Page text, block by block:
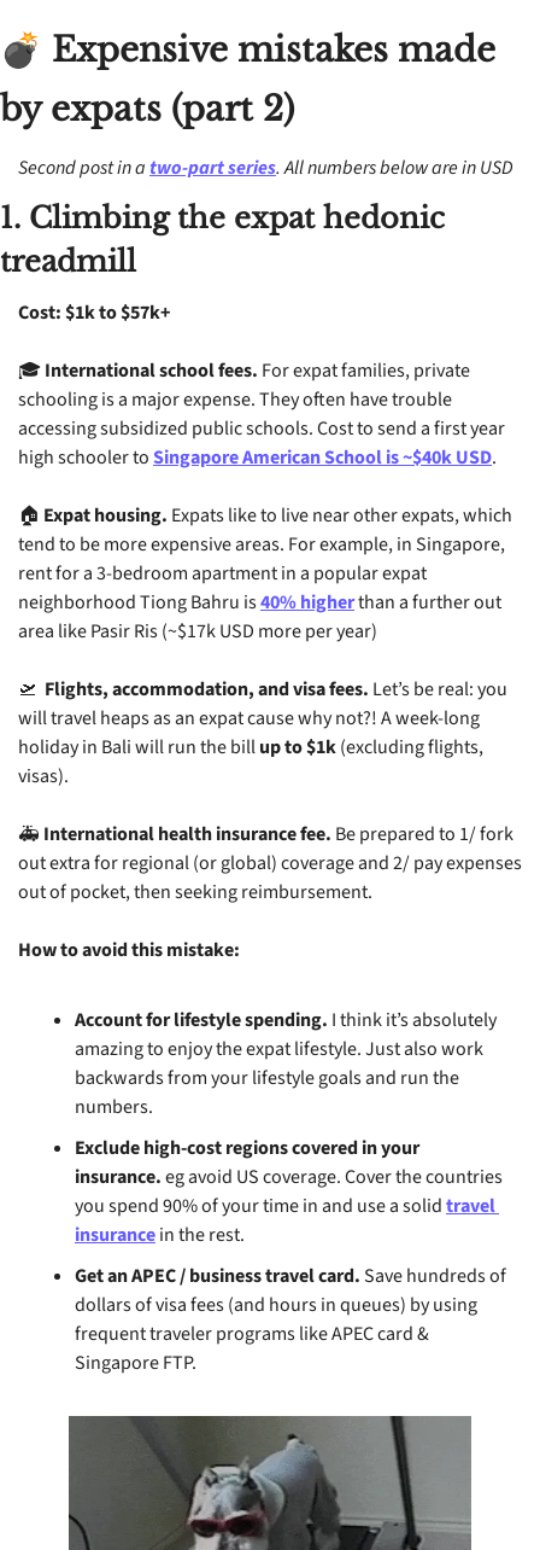
💣 Expensive mistakes made
by expats (part 2)
Second post in a two-part series. All numbers below are in USD
1. Climbing the expat hedonic
treadmill
Cost: $1k to $57k+
🎓 International school fees. For expat families, private
schooling is a major expense. They often have trouble
accessing subsidized public schools. Cost to send a first year
high schooler to Singapore American School is ~$40k USD.
🏠 Expat housing. Expats like to live near other expats, which
tend to be more expensive areas. For example, in Singapore,
rent for a 3-bedroom apartment in a popular expat
neighborhood Tiong Bahru is 40% higher than a further out
area like Pasir Ris (~$17k USD more per year)
🛫 Flights, accommodation, and visa fees. Let’s be real: you
will travel heaps as an expat cause why not?! A week-long
holiday in Bali will run the bill up to $1k (excluding flights,
visas).
🚑 International health insurance fee. Be prepared to 1/ fork
out extra for regional (or global) coverage and 2/ pay expenses
out of pocket, then seeking reimbursement.
How to avoid this mistake:
Account for lifestyle spending. I think it’s absolutely
amazing to enjoy the expat lifestyle. Just also work
backwards from your lifestyle goals and run the
numbers.
Exclude high-cost regions covered in your
insurance. eg avoid US coverage. Cover the countries
you spend 90% of your time in and use a solid travel
insurance in the rest.
Get an APEC / business travel card. Save hundreds of
dollars of visa fees (and hours in queues) by using
frequent traveler programs like APEC card &
Singapore FTP.